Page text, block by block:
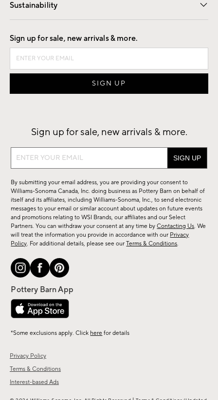
Sustainability
Good by Design
Privacy Policy
Terms & Conditions
Interest-based Ads
Sign up for sale, new arrivals & more.
Sign up for sale, new arrivals & more.
Sign
sale,
new
arrivals
&
more.
By submitting your email address, you are providing your consent to
Williams-Sonoma Canada, Inc. doing business as Pottery Barn on behalf of
itself and its affiliates, including Williams-Sonoma, Inc., to send electronic
messages to your email or similar account about updates on future events
and promotions relating to WSI Brands, our affiliates and our Select
Partners. You can withdraw your consent at any time byContacting Us. We
will treat the information you provide in accordance with our Privacy
Policy. For additional details, please see ourTerms & Conditions.
*Some exclusions apply. Click here for details